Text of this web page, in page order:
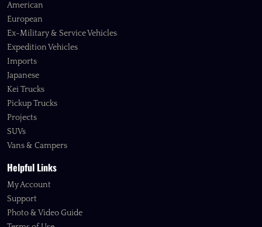
American
European
Ex-Military & Service Vehicles
Expedition Vehicles
Imports
Japanese
Kei Trucks
Pickup Trucks
Projects
SUVs
Vans & Campers
Helpful Links
My Account
Support
Photo & Video Guide